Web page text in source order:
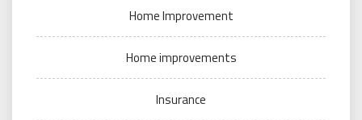
Home Improvement
Home improvements
Insurance